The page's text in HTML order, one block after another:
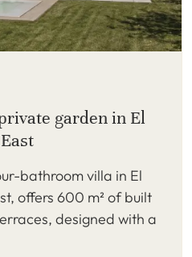
garden in El
bathroom villa in El
offers 600 m² of built
designed with a